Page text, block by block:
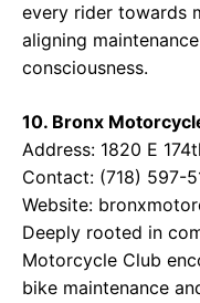
every rider towards
aligning
consciousness.
10. Bronx
Address: 1820 E
Contact: (718) 597-
Website:
Deeply rooted in
Motorcycle Club
bike maintenance